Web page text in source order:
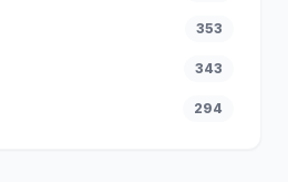
353
343
294